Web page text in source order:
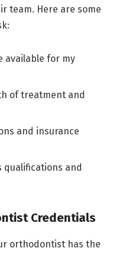
team. Here are some
available for my
of treatment and
and insurance
qualifications and
Credentials
orthodontist has the